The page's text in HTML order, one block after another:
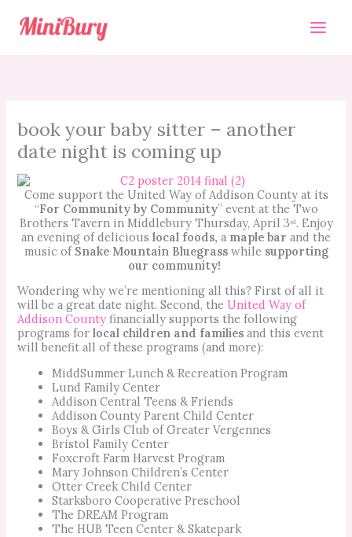
content
book your baby sitter – another
date night is coming up
Come support the United Way of Addison County at its
“For Community by Community” event at the Two
Brothers Tavern in Middlebury Thursday, April 3ʳᵈ. Enjoy
an evening of delicious local foods, a maple bar and the
music ofSnake Mountain Bluegrass while supporting
our community!
Wondering why we’re mentioning all this? First of all it
will be a great date night. Second, theUnited Way of
Addison County financially supports the following
programs forlocal children and families and this event
will benefit all of these programs (and more):
MiddSummer Lunch & Recreation Program
Lund Family Center
Addison Central Teens & Friends
Addison County Parent Child Center
Boys & Girls Club of Greater Vergennes
Bristol Family Center
Foxcroft Farm Harvest Program
Mary Johnson Children’s Center
Otter Creek Child Center
Starksboro Cooperative Preschool
The DREAM Program
The HUB Teen Center & Skatepark